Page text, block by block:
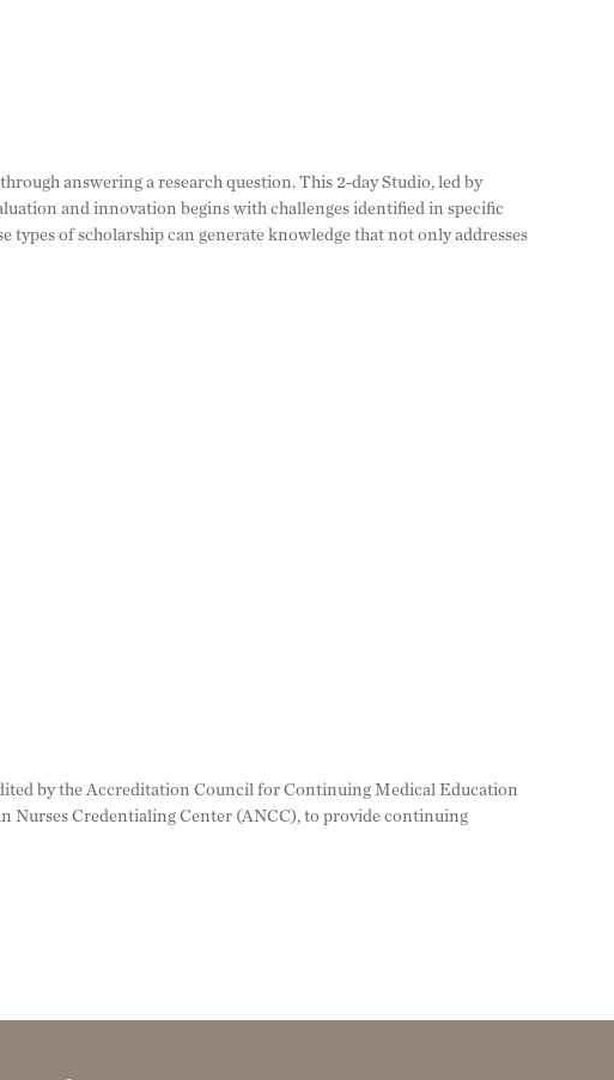
answering a research question. This 2-day Studio, led by
and innovation begins with challenges identified in specific
of scholarship can generate knowledge that not only addresses
by the Accreditation Council for Continuing Medical Education
Nurses Credentialing Center (ANCC), to provide continuing